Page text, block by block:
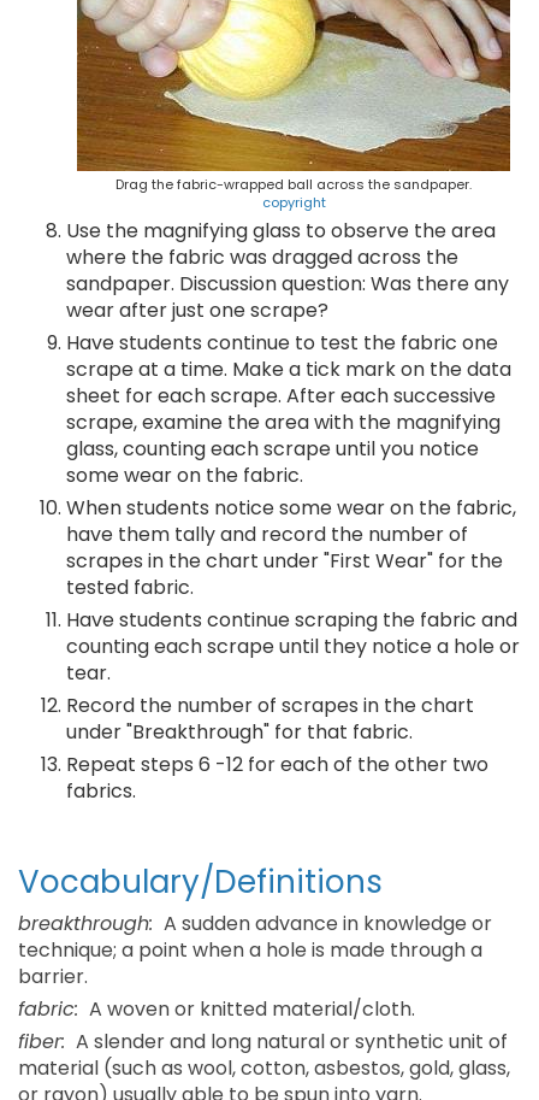
Drag the fabric-wrapped ball across the sandpaper.
copyright
Use the magnifying glass to observe the area
where the fabric was dragged across the
sandpaper. Discussion question: Was there any
wear after just one scrape?
Have students continue to test the fabric one
scrape at a time. Make a tick mark on the data
sheet for each scrape. After each successive
scrape, examine the area with the magnifying
glass, counting each scrape until you notice
some wear on the fabric.
When students notice some wear on the fabric,
have them tally and record the number of
scrapes in the chart under "First Wear" for the
tested fabric.
Have students continue scraping the fabric and
counting each scrape until they notice a hole or
tear.
Record the number of scrapes in the chart
under "Breakthrough" for that fabric.
Repeat steps 6 -12 for each of the other two
fabrics.
Vocabulary/Definitions
breakthrough: A sudden advance in knowledge or
technique; a point when a hole is made through a
barrier.
fabric: A woven or knitted material/cloth.
fiber: A slender and long natural or synthetic unit of
material (such as wool, cotton, asbestos, gold, glass,